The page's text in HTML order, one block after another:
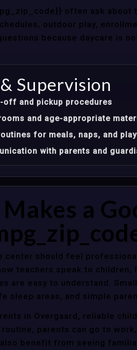
often ask about
outdoor play,
because daycare is
Supervision
off and pickup procedures
and age-appropriate
for meals, naps, and play
with parents and
a
center should feel
teachers speak to children,
are easy to understand.
sleep areas, and simple
in Overgaard, reliable
parents can go to
benefit from seeing